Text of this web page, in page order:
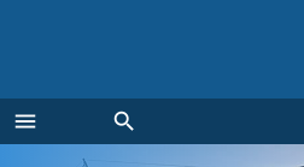
menu
Menu
search